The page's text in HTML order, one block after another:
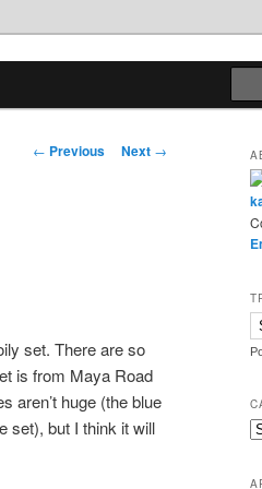
Post
← Previous Next →
set. There are so
is from Maya Road
aren’t huge (the blue
set), but I think it will